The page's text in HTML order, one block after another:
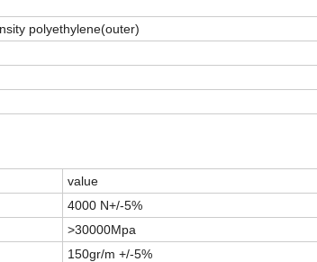
polyethylene(outer)
value
4000 N+/-5%
>30000Mpa
150gr/m +/-5%